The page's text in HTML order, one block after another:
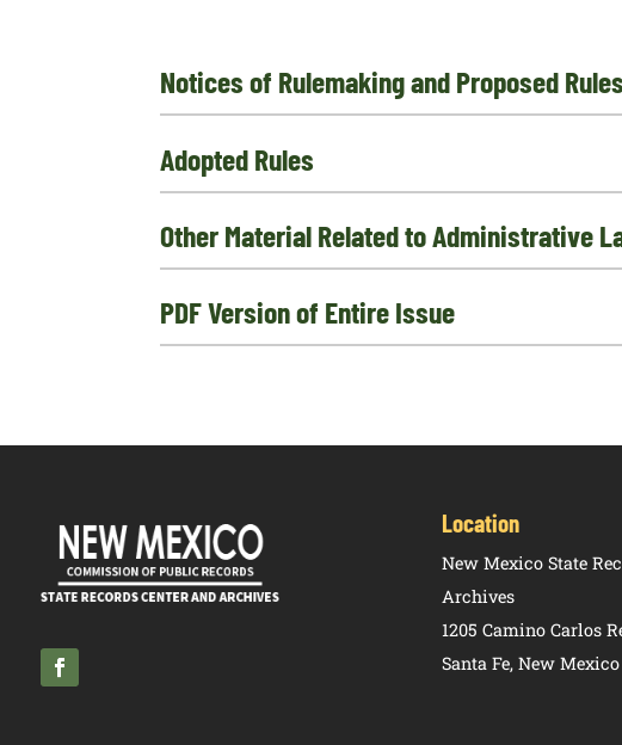
Notices of Rulemaking and Proposed Rules
Adopted Rules
Other Material Related to Administrative
PDF Version of Entire Issue
Location
New Mexico State
Archives
1205 Camino Carlos
Santa Fe, New